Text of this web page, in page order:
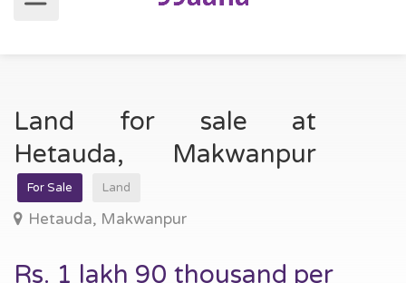
Land for sale at
Hetauda, Makwanpur
For Sale Land
Hetauda, Makwanpur
Rs. 1 lakh 90 thousand per